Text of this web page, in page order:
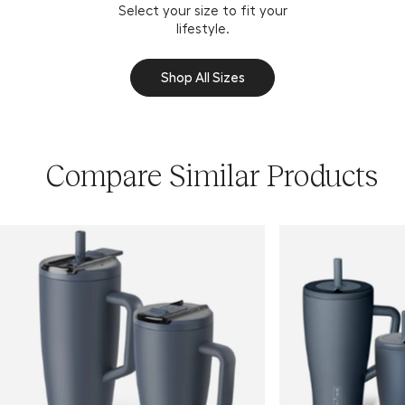
Select your size to fit your
lifestyle.
Shop All Sizes
Compare Similar Products